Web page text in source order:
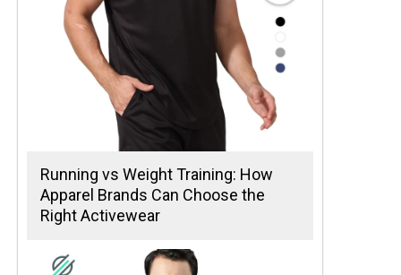
Running vs Weight Training: How
Apparel Brands Can Choose the
Right Activewear